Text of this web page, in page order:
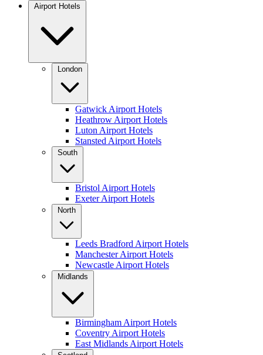
Airport Hotels
London
Gatwick Airport Hotels
Heathrow Airport Hotels
Luton Airport Hotels
Stansted Airport Hotels
South
Bristol Airport Hotels
Exeter Airport Hotels
North
Leeds Bradford Airport Hotels
Manchester Airport Hotels
Newcastle Airport Hotels
Midlands
Birmingham Airport Hotels
Coventry Airport Hotels
East Midlands Airport Hotels